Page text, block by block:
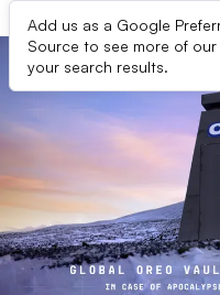
Add us as a Google
Source to see more of our
your search results.